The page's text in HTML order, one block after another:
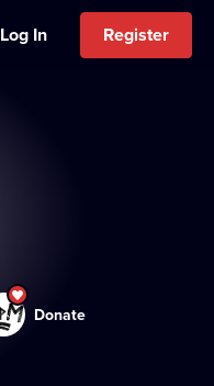
Log In Register
Donate